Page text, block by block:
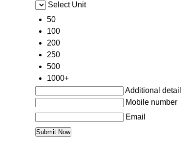
Select Unit
50
100
200
250
500
1000+
Additional detail
Mobile number
Email